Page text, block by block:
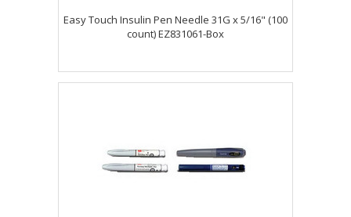
Easy Touch Insulin Pen Needle 31G x 5/16" (100
count) EZ831061-Box